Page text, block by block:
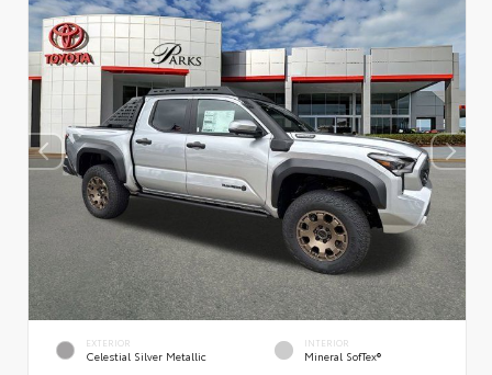
EXTERIOR
Celestial Silver Metallic
INTERIOR
Mineral SofTex®